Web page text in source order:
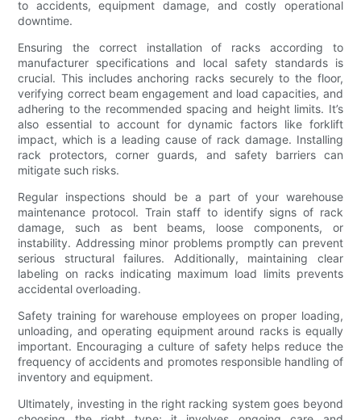
to accidents, equipment damage, and costly operational
downtime.
Ensuring the correct installation of racks according to
manufacturer specifications and local safety standards is
crucial. This includes anchoring racks securely to the floor,
verifying correct beam engagement and load capacities, and
adhering to the recommended spacing and height limits. It’s
also essential to account for dynamic factors like forklift
impact, which is a leading cause of rack damage. Installing
rack protectors, corner guards, and safety barriers can
mitigate such risks.
Regular inspections should be a part of your warehouse
maintenance protocol. Train staff to identify signs of rack
damage, such as bent beams, loose components, or
instability. Addressing minor problems promptly can prevent
serious structural failures. Additionally, maintaining clear
labeling on racks indicating maximum load limits prevents
accidental overloading.
Safety training for warehouse employees on proper loading,
unloading, and operating equipment around racks is equally
important. Encouraging a culture of safety helps reduce the
frequency of accidents and promotes responsible handling of
inventory and equipment.
Ultimately, investing in the right racking system goes beyond